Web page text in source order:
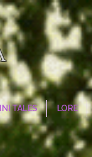
TALES LORE